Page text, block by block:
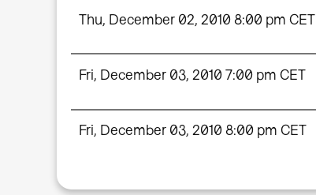
Thu, December 02, 2010 8:00 pm CET
Fri, December 03, 2010 7:00 pm CET
Fri, December 03, 2010 8:00 pm CET